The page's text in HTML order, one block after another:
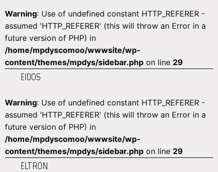
Warning: Use of undefined constant HTTP_REFERER -
assumed 'HTTP_REFERER' (this will throw an Error in a
future version of PHP) in
/home/mpdyscomoo/wwwsite/wp-
content/themes/mpdys/sidebar.php on line 29
EIDOS
Warning: Use of undefined constant HTTP_REFERER -
assumed 'HTTP_REFERER' (this will throw an Error in a
future version of PHP) in
/home/mpdyscomoo/wwwsite/wp-
content/themes/mpdys/sidebar.php on line 29
ELTRON